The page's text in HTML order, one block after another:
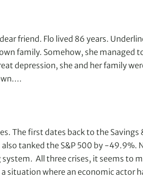
friend. Flo lived 86 years.
family. Somehow, she managed
depression, she and her family
The first dates back to the
tanked the S&P 500 by -49.9%.
All three crises, it seems to
situation where an economic actor